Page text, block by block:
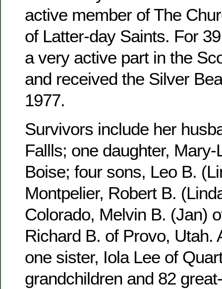
active member of The
of Latter-day Saints. For
a very active part in the
and received the Silver
1977.
Survivors include her
Fallls; one daughter,
Boise; four sons, Leo B.
Montpelier, Robert B.
Colorado, Melvin B. (Jan)
Richard B. of Provo, Utah.
one sister, Iola Lee of
grandchildren and 82